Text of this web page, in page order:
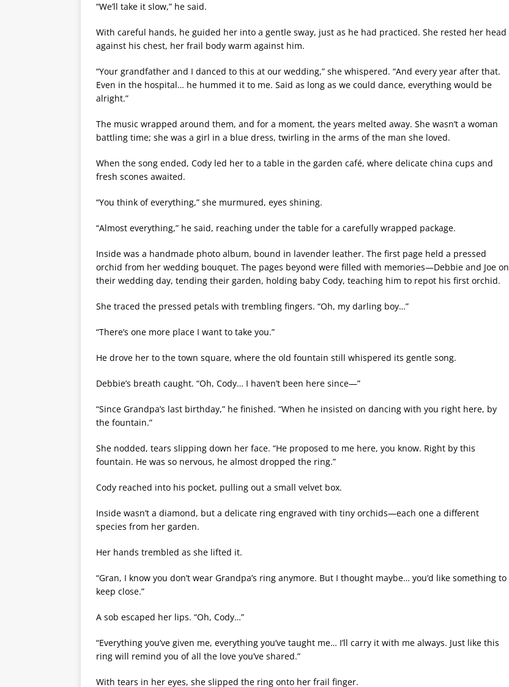
“We’ll take it slow,” he said.
With careful hands, he guided her into a gentle sway, just as he had practiced. She rested her head
against his chest, her frail body warm against him.
“Your grandfather and I danced to this at our wedding,” she whispered. “And every year after that.
Even in the hospital… he hummed it to me. Said as long as we could dance, everything would be
alright.”
The music wrapped around them, and for a moment, the years melted away. She wasn’t a woman
battling time; she was a girl in a blue dress, twirling in the arms of the man she loved.
When the song ended, Cody led her to a table in the garden café, where delicate china cups and
fresh scones awaited.
“You think of everything,” she murmured, eyes shining.
“Almost everything,” he said, reaching under the table for a carefully wrapped package.
Inside was a handmade photo album, bound in lavender leather. The first page held a pressed
orchid from her wedding bouquet. The pages beyond were filled with memories—Debbie and Joe on
their wedding day, tending their garden, holding baby Cody, teaching him to repot his first orchid.
She traced the pressed petals with trembling fingers. “Oh, my darling boy…”
“There’s one more place I want to take you.”
He drove her to the town square, where the old fountain still whispered its gentle song.
Debbie’s breath caught. “Oh, Cody… I haven’t been here since—”
“Since Grandpa’s last birthday,” he finished. “When he insisted on dancing with you right here, by
the fountain.”
She nodded, tears slipping down her face. “He proposed to me here, you know. Right by this
fountain. He was so nervous, he almost dropped the ring.”
Cody reached into his pocket, pulling out a small velvet box.
Inside wasn’t a diamond, but a delicate ring engraved with tiny orchids—each one a different
species from her garden.
Her hands trembled as she lifted it.
“Gran, I know you don’t wear Grandpa’s ring anymore. But I thought maybe… you’d like something to
keep close.”
A sob escaped her lips. “Oh, Cody…”
“Everything you’ve given me, everything you’ve taught me… I’ll carry it with me always. Just like this
ring will remind you of all the love you’ve shared.”
With tears in her eyes, she slipped the ring onto her frail finger.